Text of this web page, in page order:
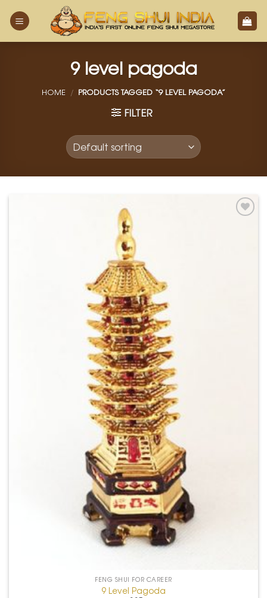
9 level pagoda
HOME / PRODUCTS TAGGED “9 LEVEL PAGODA”
FILTER
FENG SHUI FOR CAREER
9 Level Pagoda